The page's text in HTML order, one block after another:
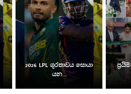
2026 LPL ශූරතාවය සොයා
යන...